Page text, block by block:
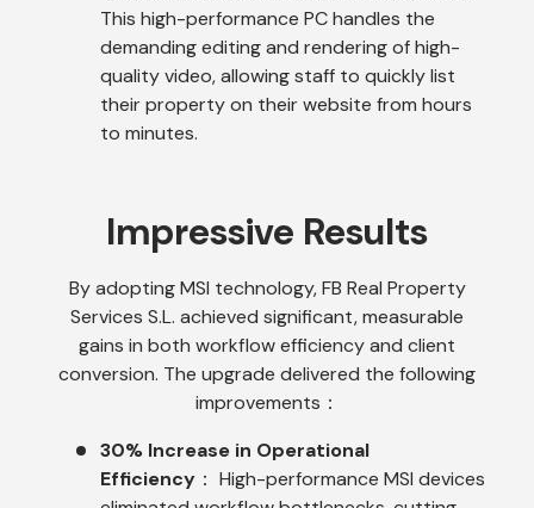
This high-performance PC handles the
demanding editing and rendering of high-
quality video, allowing staff to quickly list
their property on their website from hours
to minutes.
Impressive Results
By adopting MSI technology, FB Real Property
Services S.L. achieved significant, measurable
gains in both workflow efficiency and client
conversion. The upgrade delivered the following
improvements：
30% Increase in Operational
Efficiency ： High-performance MSI devices